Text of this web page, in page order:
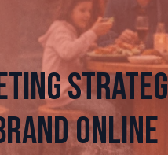
Online